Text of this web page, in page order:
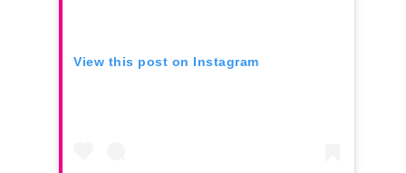
View this post on Instagram